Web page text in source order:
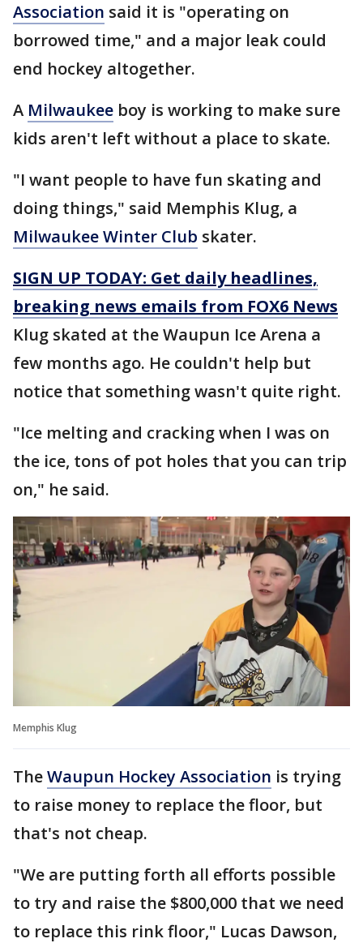
Association said it is "operating on
borrowed time," and a major leak could
end hockey altogether.
A Milwaukee boy is working to make sure
kids aren't left without a place to skate.
"I want people to have fun skating and
doing things," said Memphis Klug, a
Milwaukee Winter Club skater.
SIGN UP TODAY: Get daily headlines,
breaking news emails from FOX6 News
Klug skated at the Waupun Ice Arena a
few months ago. He couldn't help but
notice that something wasn't quite right.
"Ice melting and cracking when I was on
the ice, tons of pot holes that you can trip
on," he said.
Memphis Klug
TheWaupun Hockey Association is trying
to raise money to replace the floor, but
that's not cheap.
"We are putting forth all efforts possible
to try and raise the $800,000 that we need
to replace this rink floor," Lucas Dawson,